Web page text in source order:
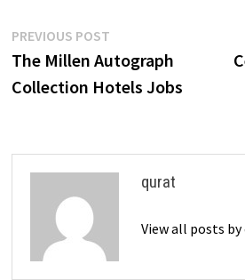
Post
navigation
PREVIOUS POSTPrevious
post:
The Millen Autograph
Collection Hotels Jobs
qurat
View all posts